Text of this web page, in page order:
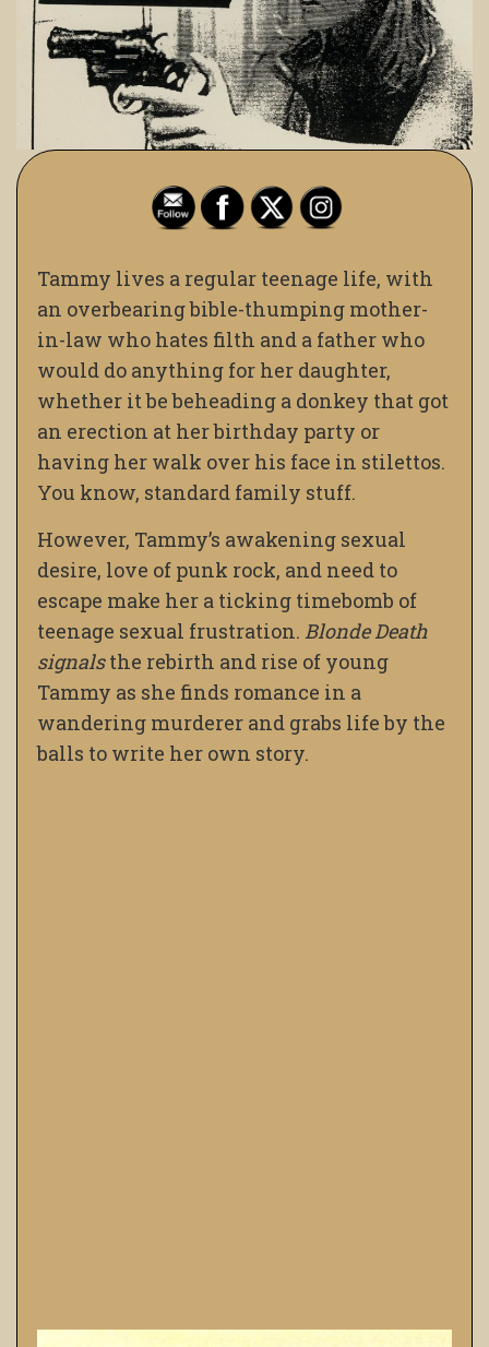
Tammy lives a regular teenage life, with
an overbearing bible-thumping mother-
in-law who hates filth and a father who
would do anything for her daughter,
whether it be beheading a donkey that got
an erection at her birthday party or
having her walk over his face in stilettos.
You know, standard family stuff.
However, Tammy’s awakening sexual
desire, love of punk rock, and need to
escape make her a ticking timebomb of
teenage sexual frustration. Blonde Death
signalsthe rebirth and rise of young
Tammy as she finds romance in a
wandering murderer and grabs life by the
balls to write her own story.